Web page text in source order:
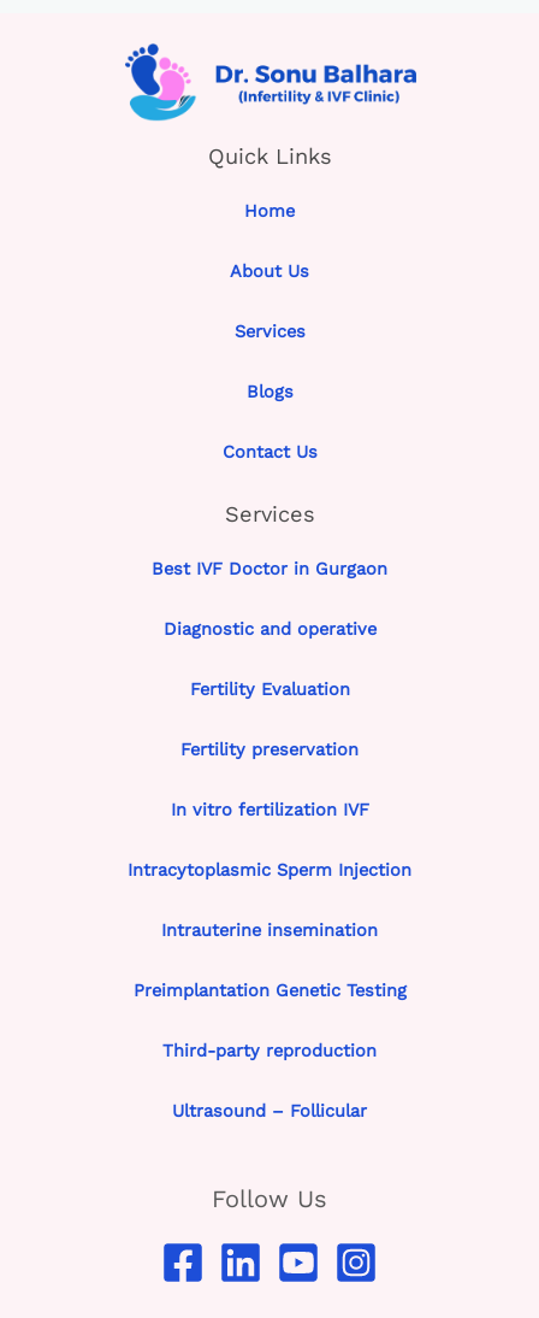
Quick Links
Home
About Us
Services
Blogs
Contact Us
Services
Best IVF Doctor in Gurgaon
Diagnostic and operative
Fertility Evaluation
Fertility preservation
In vitro fertilization IVF
Intracytoplasmic Sperm Injection
Intrauterine insemination
Preimplantation Genetic Testing
Third-party reproduction
Ultrasound – Follicular
Follow Us